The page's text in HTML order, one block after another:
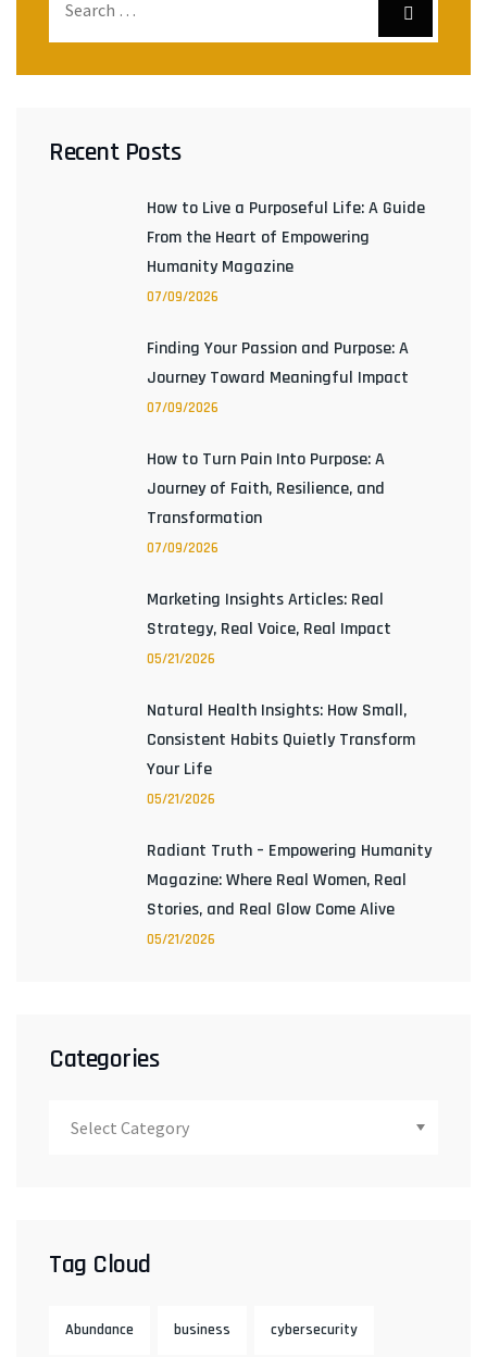
Recent Posts
How to Live a Purposeful Life: A Guide
From the Heart of Empowering
Humanity Magazine
07/09/2026
Finding Your Passion and Purpose: A
Journey Toward Meaningful Impact
07/09/2026
How to Turn Pain Into Purpose: A
Journey of Faith, Resilience, and
Transformation
07/09/2026
Marketing Insights Articles: Real
Strategy, Real Voice, Real Impact
05/21/2026
Natural Health Insights: How Small,
Consistent Habits Quietly Transform
Your Life
05/21/2026
Radiant Truth – Empowering Humanity
Magazine: Where Real Women, Real
Stories, and Real Glow Come Alive
05/21/2026
Categories
Tag Cloud
Abundance business cybersecurity